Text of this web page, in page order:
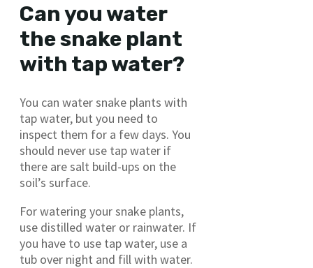
Can you water
the snake plant
with tap water?
You can water snake plants with
tap water, but you need to
inspect them for a few days. You
should never use tap water if
there are salt build-ups on the
soil’s surface.
For watering your snake plants,
use distilled water or rainwater. If
you have to use tap water, use a
tub over night and fill with water.